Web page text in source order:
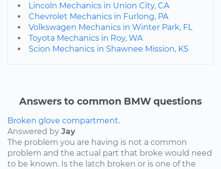
Lincoln Mechanics in Union City, CA
Chevrolet Mechanics in Furlong, PA
Volkswagen Mechanics in Winter Park, FL
Toyota Mechanics in Roy, WA
Scion Mechanics in Shawnee Mission, KS
Answers to common BMW questions
Broken glove compartment.
Answered by Jay
The problem you are having is not a common
problem and the actual part that broke would need
to be known. Is the latch broken or is one of the